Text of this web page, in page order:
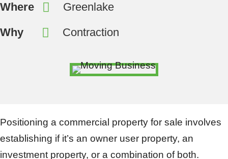
Where
Greenlake
Why
Contraction
Positioning a commercial property for sale involves
establishing if it’s an owner user property, an
investment property, or a combination of both.